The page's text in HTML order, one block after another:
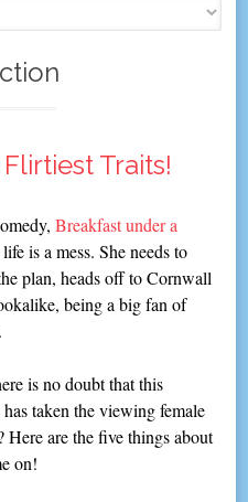
to
content
Traits!
Breakfast under a
is a mess. She needs to
plan, heads off to Cornwall
being a big fan of
is no doubt that this
taken the viewing female
are the five things about
on!